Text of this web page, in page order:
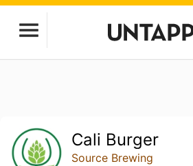
Cali Burger
Source Brewing